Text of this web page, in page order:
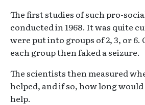
The first studies of such pro-
conducted in 1968. It was quite
were put into groups of 2, 3, or 6.
each group then faked a seizure.
The scientists then measured
helped, and if so, how long
help.